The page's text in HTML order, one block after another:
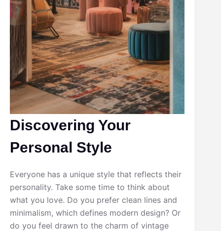
Discovering Your
Personal Style
Everyone has a unique style that reflects their
personality. Take some time to think about
what you love. Do you prefer clean lines and
minimalism, which defines modern design? Or
do you feel drawn to the charm of vintage